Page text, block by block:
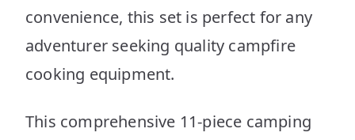
convenience, this set is perfect for any
adventurer seeking quality campfire
cooking equipment.
This comprehensive 11-piece camping